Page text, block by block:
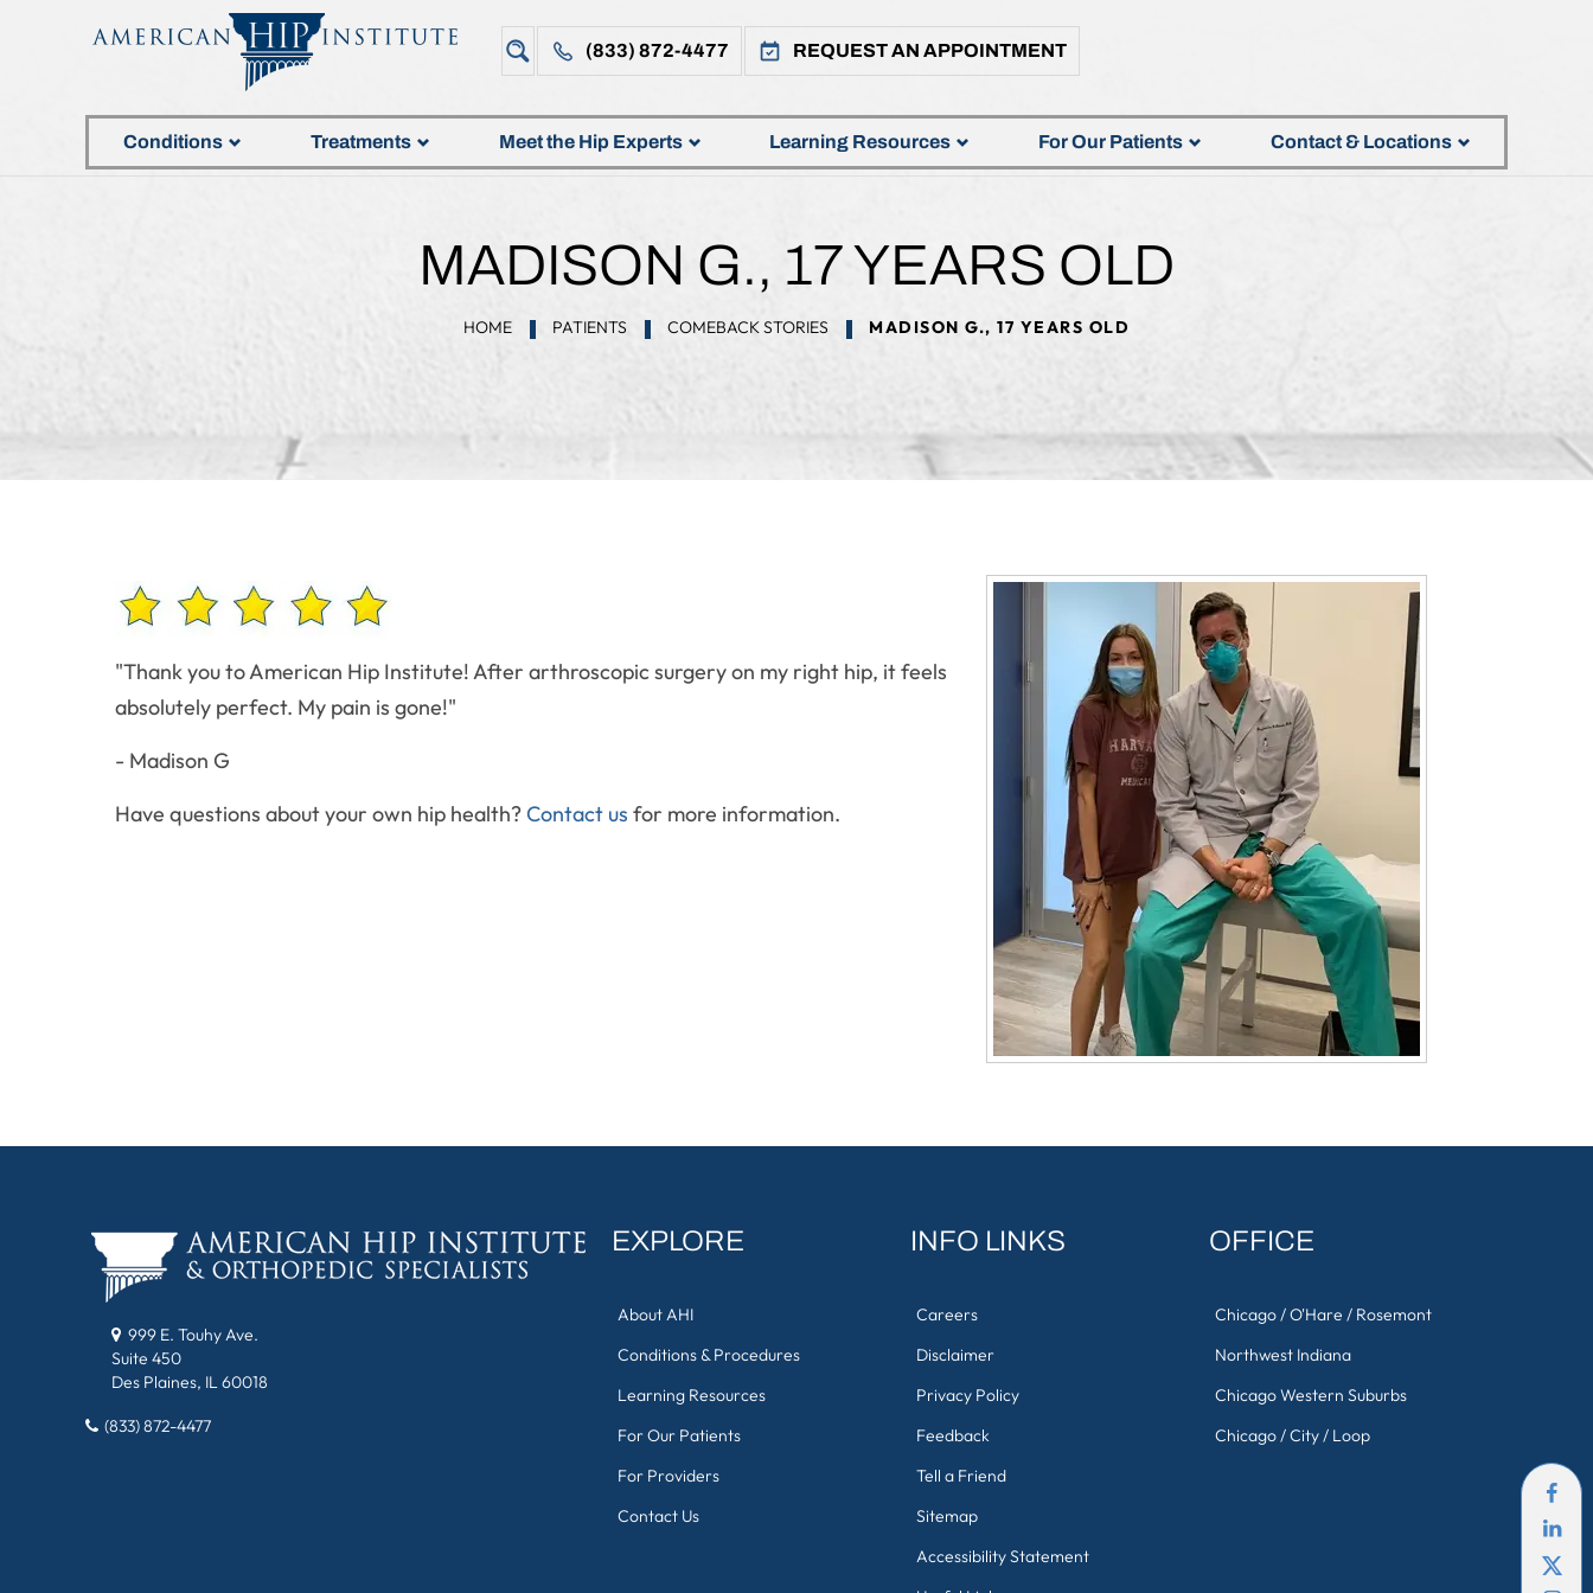
(833) 872-4477 REQUEST AN APPOINTMENT
Conditions Treatments Meet the Hip Experts Learning Resources For Our Patients Contact & Locations
MADISON G., 17 YEARS OLD
HOME PATIENTS COMEBACK STORIES MADISON G., 17 YEARS OLD
"Thank you to American Hip Institute! After arthroscopic surgery on my right hip, it feels
absolutely perfect. My pain is gone!"
- Madison G
Have questions about your own hip health?Contact us for more information.
999 E. Touhy Ave.
Suite 450
Des Plaines, IL 60018
(833) 872-4477
EXPLORE
About AHI
Conditions & Procedures
Learning Resources
For Our Patients
For Providers
Contact Us
INFO LINKS
Careers
Disclaimer
Privacy Policy
Feedback
Tell a Friend
Sitemap
Accessibility Statement
OFFICE
Chicago / O'Hare / Rosemont
Northwest Indiana
Chicago Western Suburbs
Chicago / City / Loop